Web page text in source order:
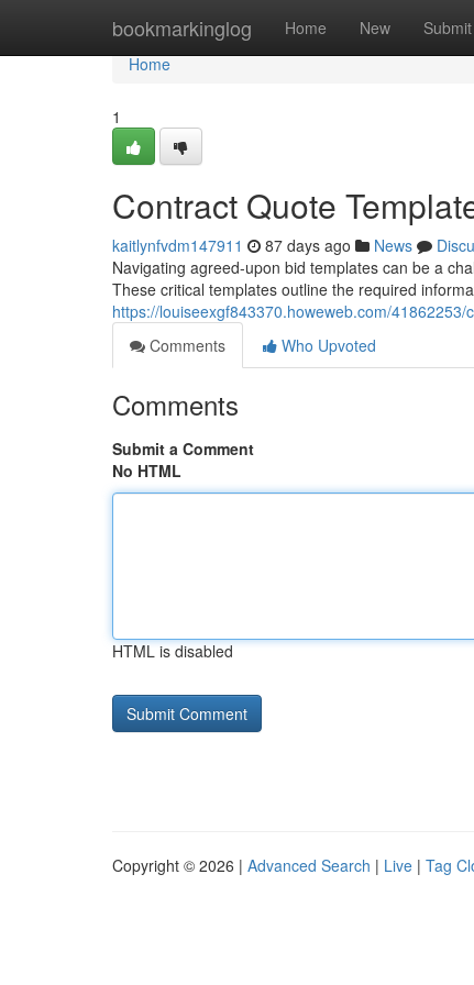
bookmarkinglog Home New Submit
Home
Home
1
Contract Quote
kaitlynfvdm147911 87 days ago News
Navigating agreed-upon bid templates can be a
These critical templates outline the required
https://louiseexgf843370.howeweb.com/
Comments
Who Upvoted
Comments
Submit a Comment
No HTML
HTML is disabled
Copyright © 2026 | Advanced Search | Live | Tag